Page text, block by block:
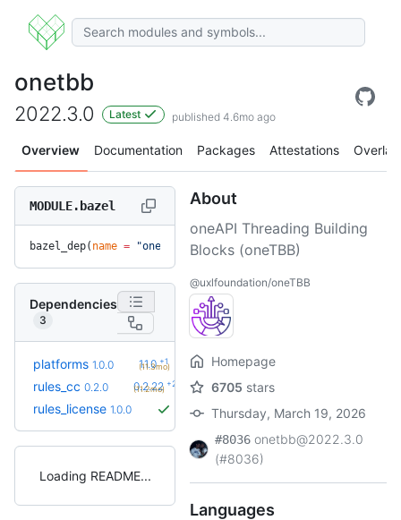
onetbb
2022.3.0 Latest published 4.6mo ago
Overview Documentation Packages Attestations Overlay
MODULE.bazel
bazel_dep( name = "onetbb" , version = "2022.3.0"
Dependencies
3
platforms 1.0.0 1.1.0 +1
(11.3mo)
rules_cc 0.2.0 0.2.22 +27
(11.2mo)
rules_license 1.0.0
Loading README
About
oneAPI Threading Building
Blocks (oneTBB)
@uxlfoundation/oneTBB
Homepage
6705 stars
Thursday, March 19, 2026
#8036 onetbb@2022.3.0
(#8036)
Languages